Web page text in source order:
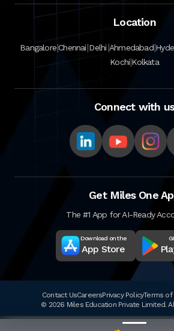
Location
Bangalore|Chennai|Delhi|Ahmedabad|
Kochi|Kolkata
Connect with us
Get Miles One
The #1 App for AI-Ready
Download on the
App Store
Contact UsCareersPrivacy PolicyTerms of
© 2026 Miles Education Private Limited.